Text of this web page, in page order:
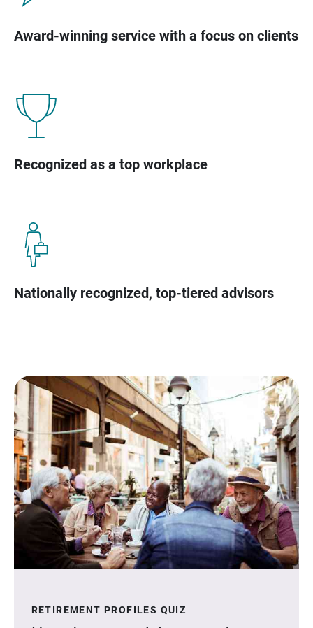
Award-winning service with a focus on clients
Recognized as a top workplace
Nationally recognized, top-tiered advisors
RETIREMENT PROFILES QUIZ